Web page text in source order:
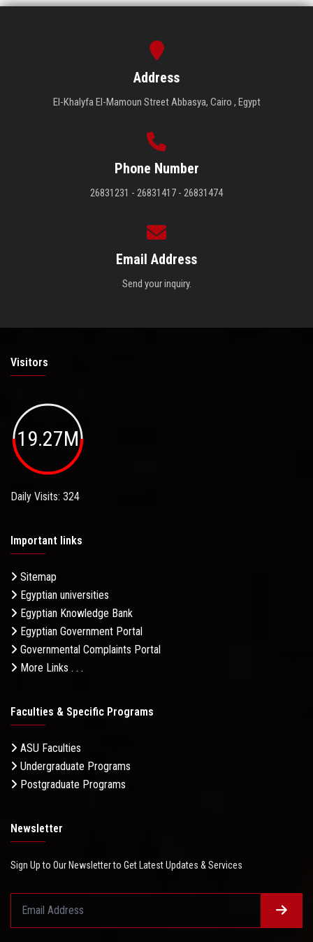
Address
El-Khalyfa El-Mamoun Street Abbasya, Cairo , Egypt
Phone Number
26831231 - 26831417 - 26831474
Email Address
Send your inquiry.
Visitors
19.27M
Daily Visits: 324
Important links
Sitemap
Egyptian universities
Egyptian Knowledge Bank
Egyptian Government Portal
Governmental Complaints Portal
More Links . . .
Faculties & Specific Programs
ASU Faculties
Undergraduate Programs
Postgraduate Programs
Newsletter
Sign Up to Our Newsletter to Get Latest Updates & Services